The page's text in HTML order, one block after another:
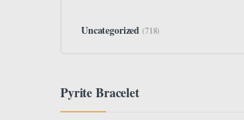
Uncategorized(718)
Pyrite Bracelet